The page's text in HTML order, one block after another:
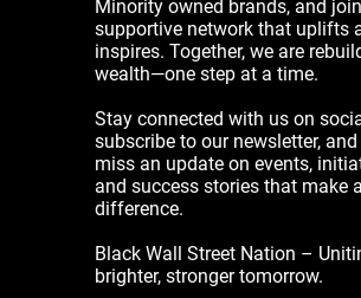
Minority owned brands, and
supportive network that uplifts
inspires. Together, we are
wealth—one step at a time.
Stay connected with us on
subscribe to our newsletter, and
miss an update on events,
and success stories that make a
difference.
Black Wall Street Nation –
brighter, stronger tomorrow.